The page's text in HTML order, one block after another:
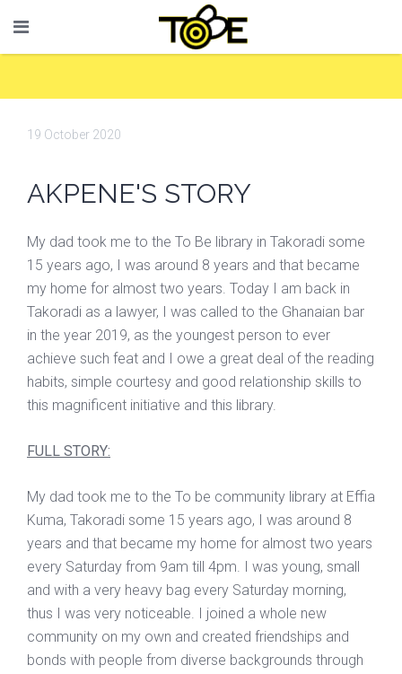
19 October 2020
AKPENE'S STORY
My dad took me to the To Be library in Takoradi some
15 years ago, I was around 8 years and that became
my home for almost two years. Today I am back in
Takoradi as a lawyer, I was called to the Ghanaian bar
in the year 2019, as the youngest person to ever
achieve such feat and I owe a great deal of the reading
habits, simple courtesy and good relationship skills to
this magnificent initiative and this library.
FULL STORY:
My dad took me to the To be community library at Effia
Kuma, Takoradi some 15 years ago, I was around 8
years and that became my home for almost two years
every Saturday from 9am till 4pm. I was young, small
and with a very heavy bag every Saturday morning,
thus I was very noticeable. I joined a whole new
community on my own and created friendships and
bonds with people from diverse backgrounds through